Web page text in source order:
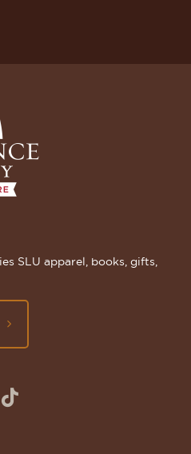
SLU apparel, books, gifts,
TikTok